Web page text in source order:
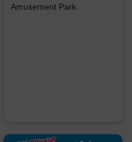
Amusement Park.